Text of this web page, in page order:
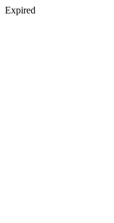
Expired